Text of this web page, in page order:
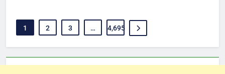
1 2 3 … 4,695